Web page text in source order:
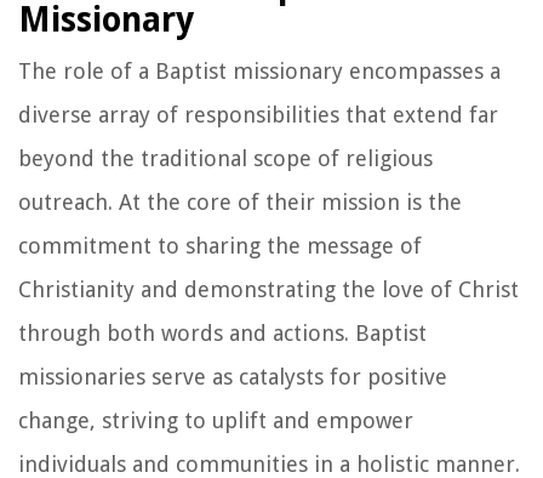
Missionary
The role of a Baptist missionary encompasses a
diverse array of responsibilities that extend far
beyond the traditional scope of religious
outreach. At the core of their mission is the
commitment to sharing the message of
Christianity and demonstrating the love of Christ
through both words and actions. Baptist
missionaries serve as catalysts for positive
change, striving to uplift and empower
individuals and communities in a holistic manner.